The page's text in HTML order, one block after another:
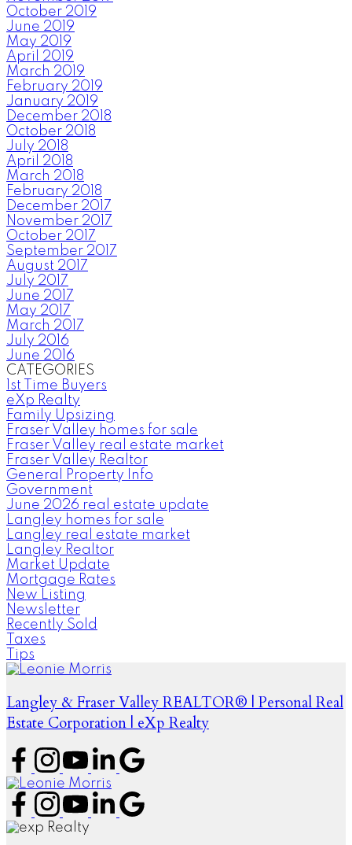
October 2019
June 2019
May 2019
April 2019
March 2019
February 2019
January 2019
December 2018
October 2018
July 2018
April 2018
March 2018
February 2018
December 2017
November 2017
October 2017
September 2017
August 2017
July 2017
June 2017
May 2017
March 2017
July 2016
June 2016
CATEGORIES
1st Time Buyers
eXp Realty
Family Upsizing
Fraser Valley homes for sale
Fraser Valley real estate market
Fraser Valley Realtor
General Property Info
Government
June 2026 real estate update
Langley homes for sale
Langley real estate market
Langley Realtor
Market Update
Mortgage Rates
New Listing
Newsletter
Recently Sold
Taxes
Tips
Langley & Fraser Valley REALTOR® | Personal Real
Estate Corporation | eXp Realty